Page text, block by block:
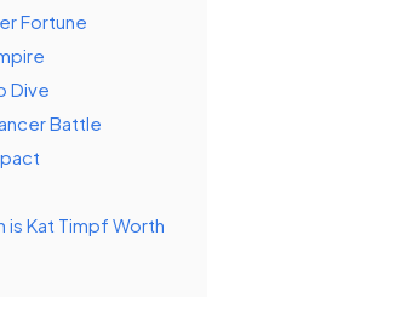
Fortune
Dive
Battle
is Kat Timpf Worth